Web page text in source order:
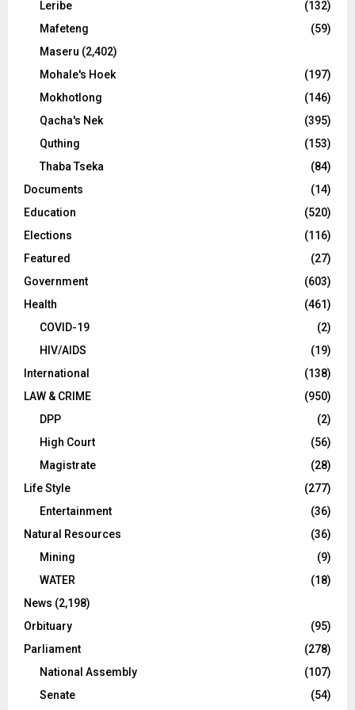
Leribe
(132)
Mafeteng
(59)
Maseru (2,402)
Mohale's Hoek
(197)
Mokhotlong
(146)
Qacha's Nek
(395)
Quthing
(153)
Thaba Tseka
(84)
Documents
(14)
Education
(520)
Elections
(116)
Featured
(27)
Government
(603)
Health
(461)
COVID-19
(2)
HIV/AIDS
(19)
International
(138)
LAW & CRIME
(950)
DPP
(2)
High Court
(56)
Magistrate
(28)
Life Style
(277)
Entertainment
(36)
Natural Resources
(36)
Mining
(9)
WATER
(18)
News (2,198)
Orbituary
(95)
Parliament
(278)
National Assembly
(107)
Senate
(54)